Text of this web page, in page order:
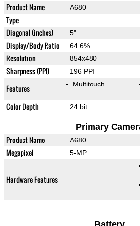
Product Name A680
Type
Diagonal (inches) 5"
Display/Body Ratio 64.6%
Resolution 854x480
Sharpness (PPI) 196 PPI
Features Multitouch
Color Depth 24 bit
Primary
Product Name A680
Megapixel 5-MP
Hardware Features